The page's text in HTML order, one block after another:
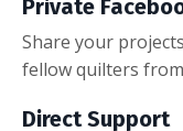
Private
Share your
fellow quilters
Direct Support